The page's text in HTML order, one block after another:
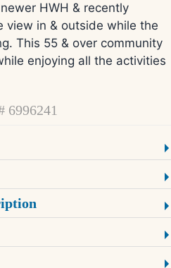
HWH & recently
view in & outside while the
This 55 & over community
enjoying all the activities
6996241